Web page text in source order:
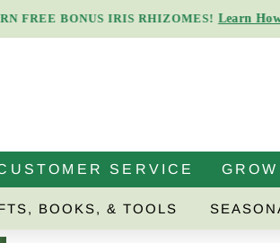
Pause
FREE BONUS IRIS RHIZOMES! Learn
BOOKS, & TOOLS
SERVICE